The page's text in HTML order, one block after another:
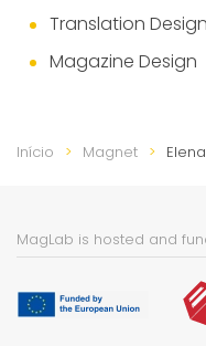
Translation Design
Magazine Design
Início Magnet
MagLab is hosted and